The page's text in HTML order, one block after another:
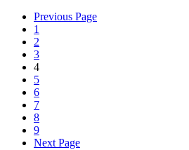
Previous Page
1
2
3
4
5
6
7
8
9
Next Page